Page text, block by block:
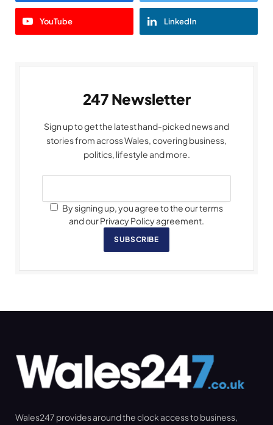
YouTube LinkedIn
247 Newsletter
Sign up to get the latest hand-picked news and
stories from across Wales, covering business,
politics, lifestyle and more.
By signing up, you agree to the our terms
and our Privacy Policy agreement.
SUBSCRIBE
Wales247 provides around the clock access to business,